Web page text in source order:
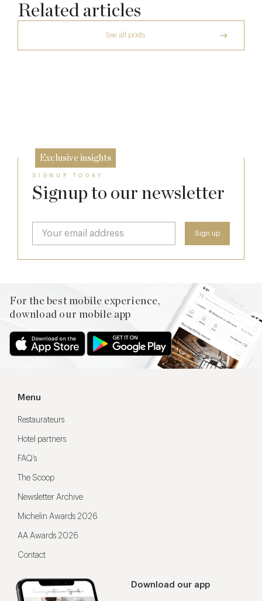
Related articles
See all posts
The Creative Brief Behind Bridgerton
Afternoon Tea
Exclusive insights
SIGNUP TODAY
Signup to our newsletter
For the best mobile experience,
download our mobile app
Download our app
Menu
Restaurateurs
Hotel partners
FAQ’s
The Scoop
Newsletter Archive
Michelin Awards 2026
AA Awards 2026
Contact